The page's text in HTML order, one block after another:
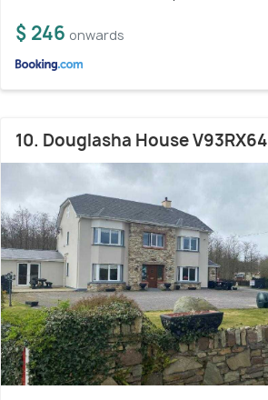
$ 246 onwards
10. Douglasha House V93RX64